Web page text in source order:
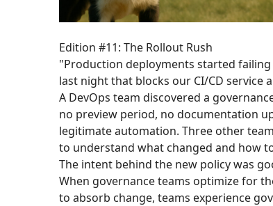
Edition #11: The Rollout Rush
"Production deployments started
last night that blocks our CI/CD service
A DevOps team discovered a
no preview period, no documentation
legitimate automation. Three other
to understand what changed and how
The intent behind the new policy was
When governance teams optimize for
to absorb change, teams experience